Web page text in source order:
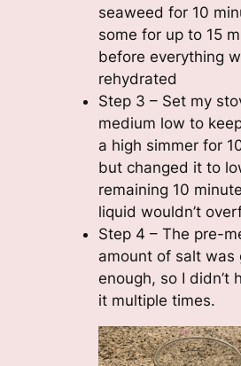
seaweed for 10
some for up to 15
before everything
rehydrated
Step 3 – Set my
medium low to
a high simmer for
but changed it to
remaining 10
liquid wouldn’t
Step 4 – The pre-
amount of salt was
enough, so I didn’t
it multiple times.